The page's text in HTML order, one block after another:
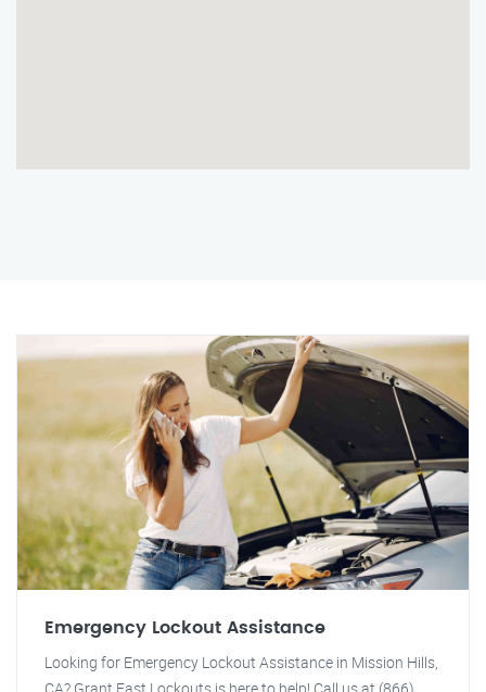
Emergency Lockout Assistance
Looking for Emergency Lockout Assistance in Mission Hills,